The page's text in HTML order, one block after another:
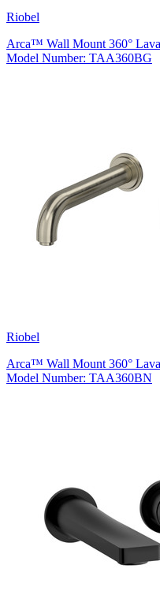
Riobel
Arca™ Wall Mount 360°
Model Number: TAA360BG
Riobel
Arca™ Wall Mount 360°
Model Number: TAA360BN